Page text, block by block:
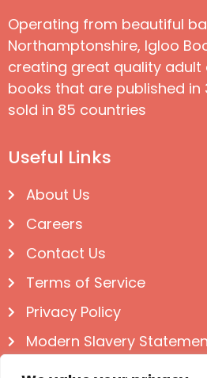
Operating from beautiful
Northamptonshire, Igloo
creating great quality adult
books that are published in
sold in 85 countries
Useful Links
About Us
Careers
Contact Us
Terms of Service
Privacy Policy
Modern Slavery